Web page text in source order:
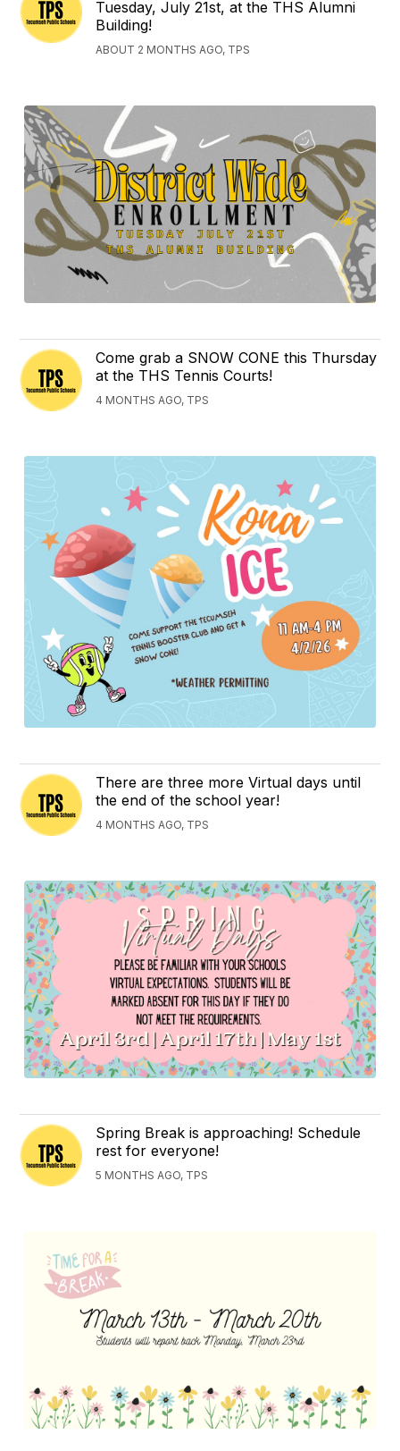
Tuesday, July 21st, at the THS Alumni
Building!
ABOUT 2 MONTHS AGO, TPS
Come grab a SNOW CONE this Thursday
at the THS Tennis Courts!
4 MONTHS AGO, TPS
There are three more Virtual days until
the end of the school year!
4 MONTHS AGO, TPS
Spring Break is approaching! Schedule
rest for everyone!
5 MONTHS AGO, TPS